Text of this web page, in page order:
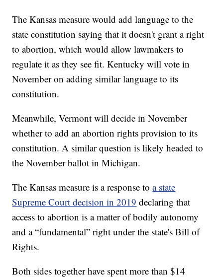
The Kansas measure would add language to the
state constitution saying that it doesn't grant a right
to abortion, which would allow lawmakers to
regulate it as they see fit. Kentucky will vote in
November on adding similar language to its
constitution.
Meanwhile, Vermont will decide in November
whether to add an abortion rights provision to its
constitution. A similar question is likely headed to
the November ballot in Michigan.
The Kansas measure is a response toa state
Supreme Court decision in 2019 declaring that
access to abortion is a matter of bodily autonomy
and a “fundamental” right under the state's Bill of
Rights.
Both sides together have spent more than $14